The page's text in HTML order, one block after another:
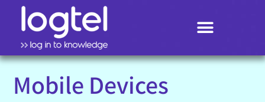
Mobile Devices